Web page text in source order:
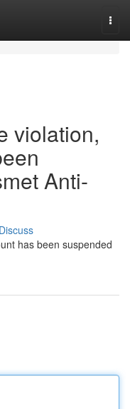
violation,
Anti-
Discuss
has been suspended